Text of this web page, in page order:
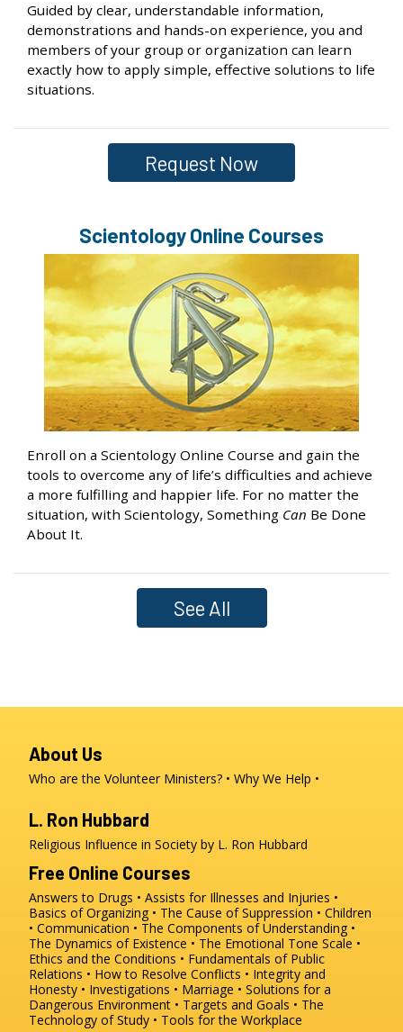
Guided by clear, understandable information,
demonstrations and hands-on experience, you and
members of your group or organization can learn
exactly how to apply simple, effective solutions to life
situations.
Request Now
Scientology Online Courses
Enroll on a Scientology Online Course and gain the
tools to overcome any of life’s difficulties and achieve
a more fulfilling and happier life. For no matter the
situation, with Scientology, Something Can Be Done
About It.
See All
About Us
Who are the Volunteer Ministers? Why We Help
L. Ron Hubbard
Religious Influence in Society by L. Ron Hubbard
Free Online Courses
Answers to Drugs
Assists for Illnesses and Injuries
Basics of Organizing
The Cause of Suppression
Children
Communication
The Components of Understanding
The Dynamics of Existence
The Emotional Tone Scale
Ethics and the Conditions
Fundamentals of Public
Relations
How to Resolve Conflicts
Integrity and
Honesty
Investigations Marriage
Solutions for a
Dangerous Environment
Targets and Goals
The
Technology of Study
Tools for the Workplace